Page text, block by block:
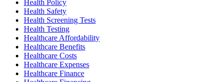
Health Policy
Health Safety
Health Screening Tests
Health Testing
Healthcare Affordability
Healthcare Benefits
Healthcare Costs
Healthcare Expenses
Healthcare Finance